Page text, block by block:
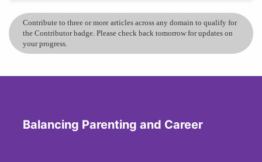
Contribute to three or more articles across any domain to qualify for
the Contributor badge. Please check back tomorrow for updates on
your progress.
Balancing Parenting and Career